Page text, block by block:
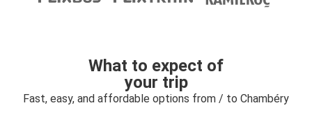
What to expect of
your trip
Fast, easy, and affordable options from / to Chambéry